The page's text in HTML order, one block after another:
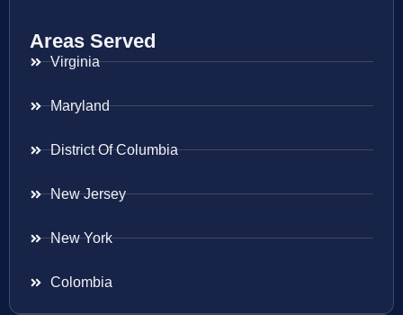
Areas Served
Virginia
Maryland
District Of Columbia
New Jersey
New York
Colombia